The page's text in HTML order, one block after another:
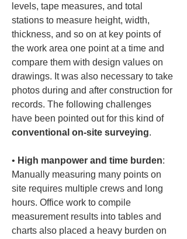
levels, tape measures, and total
stations to measure height, width,
thickness, and so on at key points of
the work area one point at a time and
compare them with design values on
drawings. It was also necessary to take
photos during and after construction for
records. The following challenges
have been pointed out for this kind of
conventional on-site surveying.
• High manpower and time burden:
Manually measuring many points on
site requires multiple crews and long
hours. Office work to compile
measurement results into tables and
charts also placed a heavy burden on